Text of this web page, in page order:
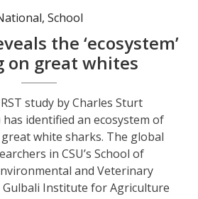
, School
the ‘ecosystem’
on great whites
study by Charles Sturt
has identified an ecosystem of
white sharks. The global
in CSU’s School of
and Veterinary
Gulbali Institute for Agriculture